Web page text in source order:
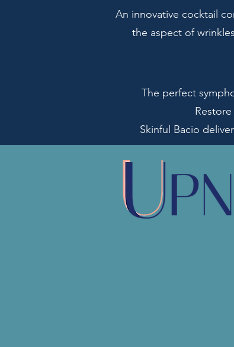
An innovative cocktail
the aspect of
The perfect
Skinful Bacio